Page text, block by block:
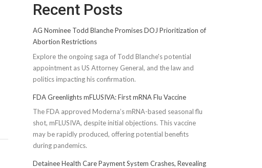
Recent Posts
AG Nominee Todd Blanche Promises DOJ Prioritization of
Abortion Restrictions
Explore the ongoing saga of Todd Blanche's potential
appointment as US Attorney General, and the law and
politics impacting his confirmation.
FDA Greenlights mFLUSIVA: First mRNA Flu Vaccine
The FDA approved Moderna’s mRNA-based seasonal flu
shot, mFLUSIVA, despite initial objections. This vaccine
may be rapidly produced, offering potential benefits
during pandemics.
Detainee Health Care Payment System Crashes, Revealing